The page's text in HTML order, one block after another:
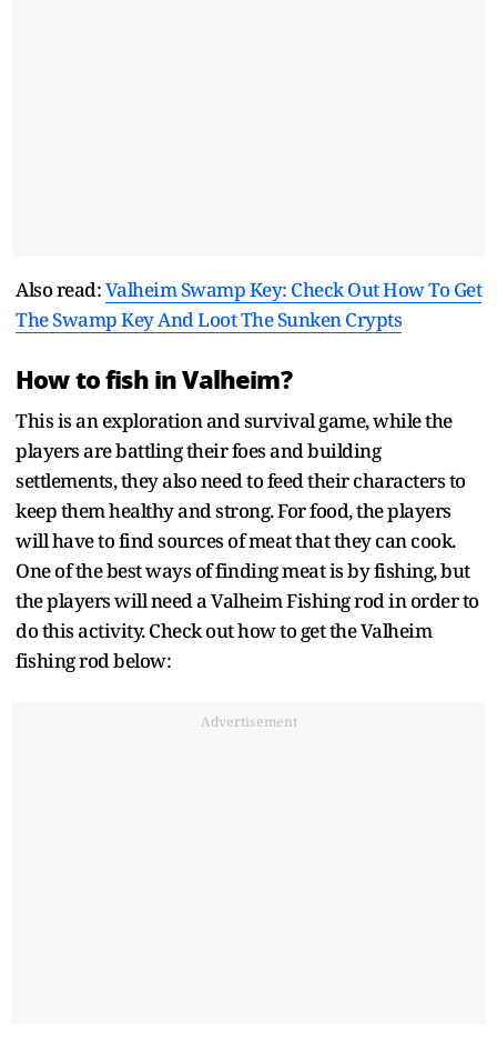
Also read:Valheim Swamp Key: Check Out How To Get
The Swamp Key And Loot The Sunken Crypts
How to fish in Valheim?
This is an exploration and survival game, while the
players are battling their foes and building
settlements, they also need to feed their characters to
keep them healthy and strong. For food, the players
will have to find sources of meat that they can cook.
One of the best ways of finding meat is by fishing, but
the players will need a Valheim Fishing rod in order to
do this activity. Check out how to get the Valheim
fishing rod below:
Advertisement